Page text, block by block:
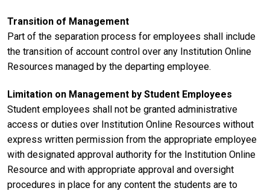
Transition of Management
Part of the separation process for employees shall include
the transition of account control over any Institution Online
Resources managed by the departing employee.
Limitation on Management by Student Employees
Student employees shall not be granted administrative
access or duties over Institution Online Resources without
express written permission from the appropriate employee
with designated approval authority for the Institution Online
Resource and with appropriate approval and oversight
procedures in place for any content the students are to